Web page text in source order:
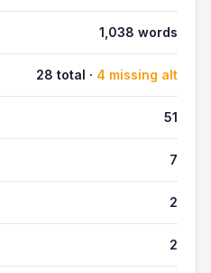
1,038 words
28 total · 4 missing alt
51
7
2
2